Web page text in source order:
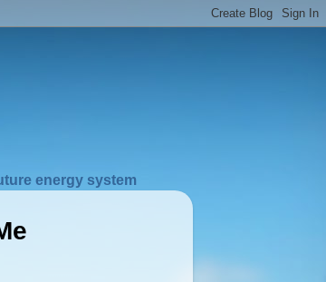
energy system